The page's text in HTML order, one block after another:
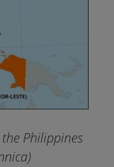
Philippines